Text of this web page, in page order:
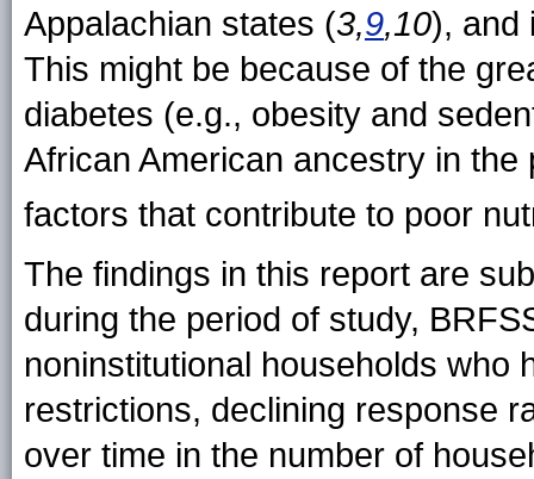
Appalachian states (3,9,10), and
This might be because of the
diabetes (e.g., obesity and
African American ancestry in
factors that contribute to poor
The findings in this report are
during the period of study,
noninstitutional households who
restrictions, declining response
over time in the number of